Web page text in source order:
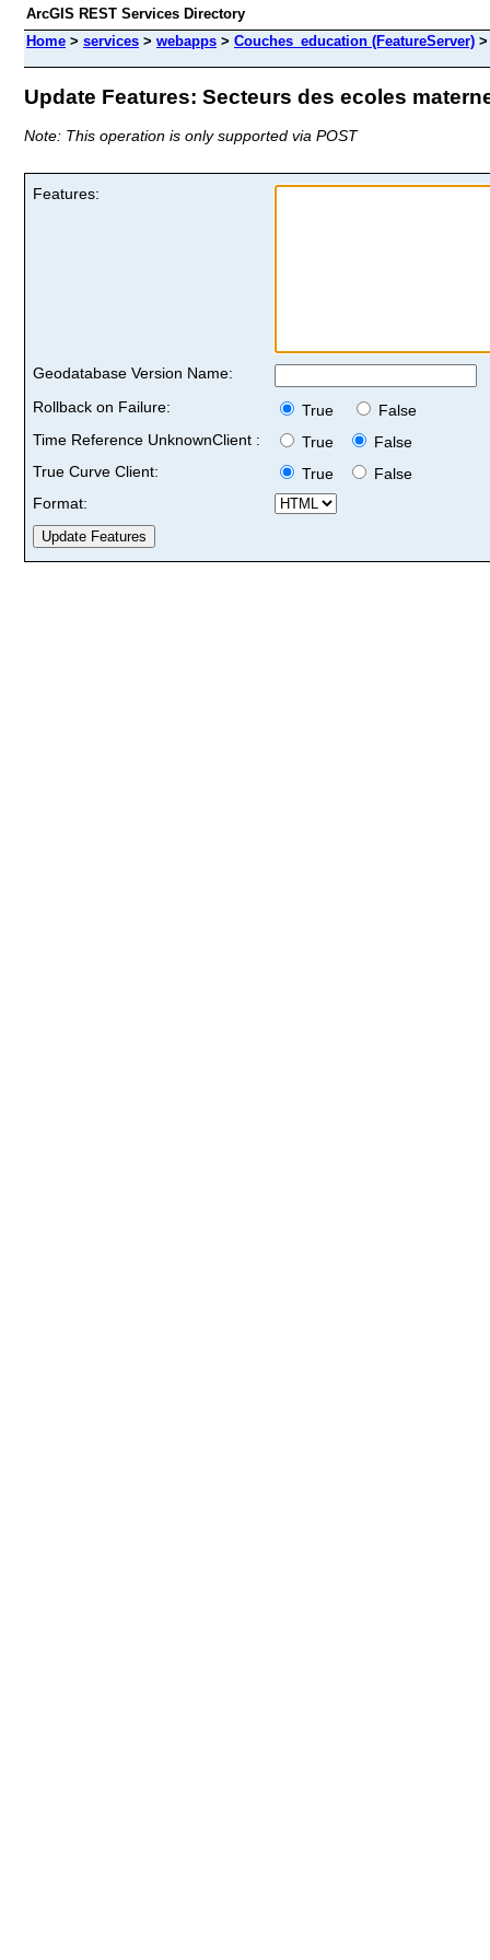
ArcGIS REST Services Directory
Home > services > webapps > Couches_education (FeatureServer)
Update Features: Secteurs des ecoles
Note: This operation is only supported via POST
Features:
Geodatabase Version Name:
Rollback on Failure:
True
False
Time Reference UnknownClient :
True
False
True Curve Client:
True
False
Format: